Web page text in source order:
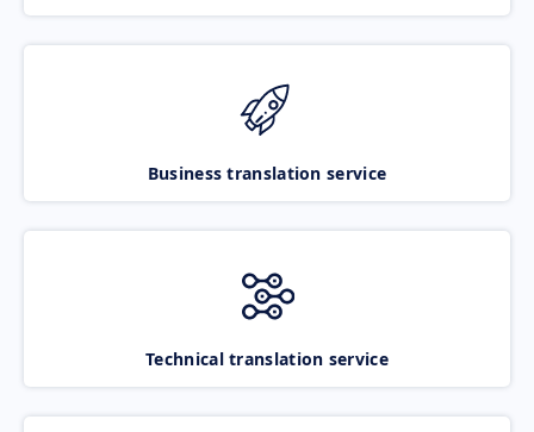
Business translation service
Technical translation service